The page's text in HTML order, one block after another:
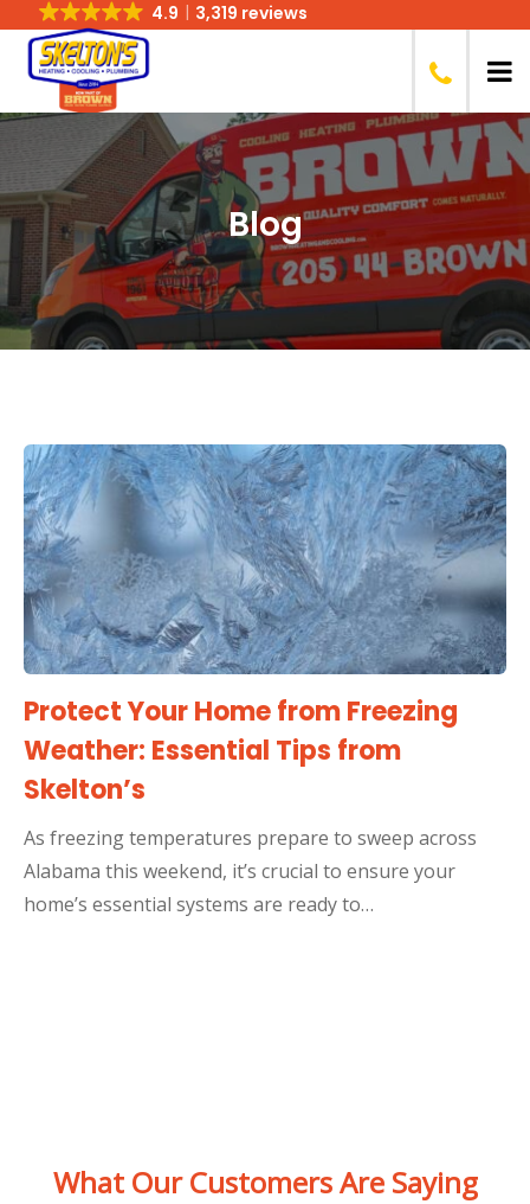
4.9 3,319 reviews
Blog
Protect Your Home from Freezing
Weather: Essential Tips from
Skelton’s
As freezing temperatures prepare to sweep across
Alabama this weekend, it’s crucial to ensure your
home’s essential systems are ready to…
What Our Customers Are Saying